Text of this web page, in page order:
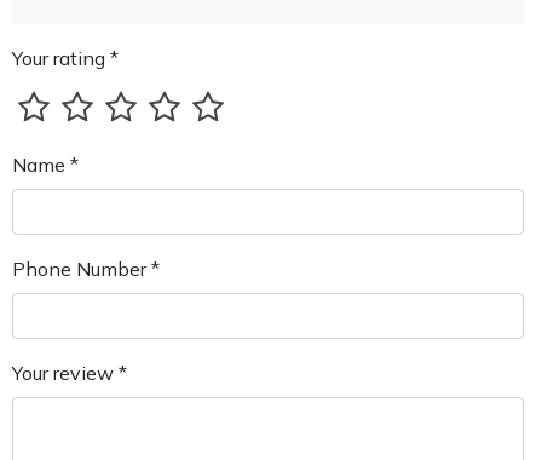
Your rating *
Name *
Phone Number *
Your review *